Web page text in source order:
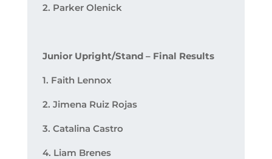
2. Parker Olenick
Junior Upright/Stand – Final Results
1. Faith Lennox
2. Jimena Ruiz Rojas
3. Catalina Castro
4. Liam Brenes